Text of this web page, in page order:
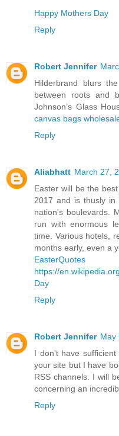
Happy Mothers Day
Reply
Robert Jennifer
Hilderbrand blurs
between roots and
Johnson’s Glass
canvas bags
Reply
Aliabhatt March 27,
Easter will be the
2017 and is thusly
nation's boulevards.
run with enormous
time. Various hotels,
months early, even a
EasterQuotes
https://
Day
Reply
Robert Jennifer May
I don't have
your site but I have
RSS channels. I will
concerning an
Reply